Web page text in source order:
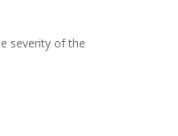
severity of the